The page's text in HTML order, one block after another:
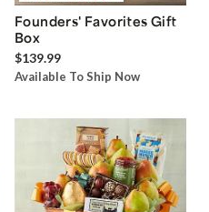
Founders' Favorites Gift
Box
$139.99
Available To Ship Now